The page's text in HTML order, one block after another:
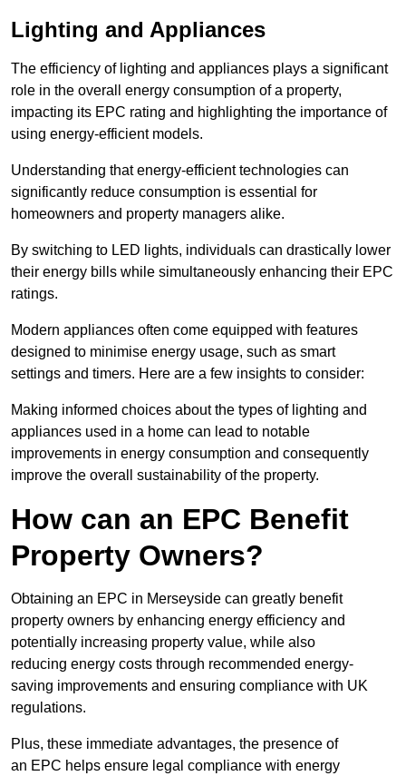
Lighting and Appliances
The efficiency of lighting and appliances plays a significant
role in the overall energy consumption of a property,
impacting its EPC rating and highlighting the importance of
using energy-efficient models.
Understanding that energy-efficient technologies can
significantly reduce consumption is essential for
homeowners and property managers alike.
By switching to LED lights, individuals can drastically lower
their energy bills while simultaneously enhancing their EPC
ratings.
Modern appliances often come equipped with features
designed to minimise energy usage, such as smart
settings and timers. Here are a few insights to consider:
Making informed choices about the types of lighting and
appliances used in a home can lead to notable
improvements in energy consumption and consequently
improve the overall sustainability of the property.
How can an EPC Benefit
Property Owners?
Obtaining an EPC in Merseyside can greatly benefit
property owners by enhancing energy efficiency and
potentially increasing property value, while also
reducing energy costs through recommended energy-
saving improvements and ensuring compliance with UK
regulations.
Plus, these immediate advantages, the presence of
an EPC helps ensure legal compliance with energy